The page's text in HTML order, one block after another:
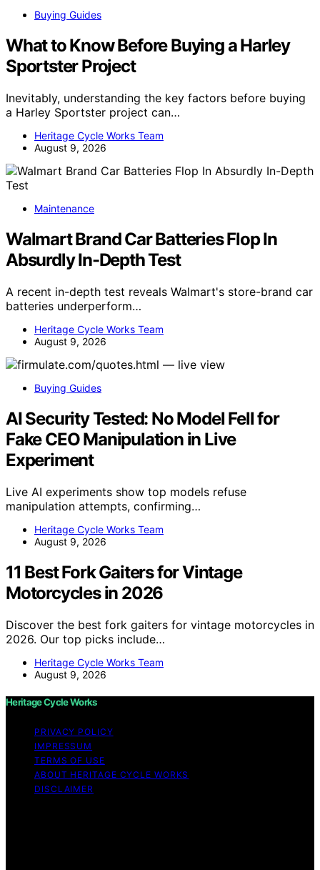
Buying Guides
What to Know Before Buying a Harley
Sportster Project
Inevitably, understanding the key factors before buying
a Harley Sportster project can…
Heritage Cycle Works Team
August 9, 2026
Maintenance
Walmart Brand Car Batteries Flop In
Absurdly In-Depth Test
A recent in-depth test reveals Walmart's store-brand car
batteries underperform…
Heritage Cycle Works Team
August 9, 2026
Buying Guides
AI Security Tested: No Model Fell for
Fake CEO Manipulation in Live
Experiment
Live AI experiments show top models refuse
manipulation attempts, confirming…
Heritage Cycle Works Team
August 9, 2026
11 Best Fork Gaiters for Vintage
Motorcycles in 2026
Discover the best fork gaiters for vintage motorcycles in
2026. Our top picks include…
Heritage Cycle Works Team
August 9, 2026
Heritage Cycle Works
PRIVACY POLICY
IMPRESSUM
TERMS OF USE
ABOUT HERITAGE CYCLE WORKS
DISCLAIMER